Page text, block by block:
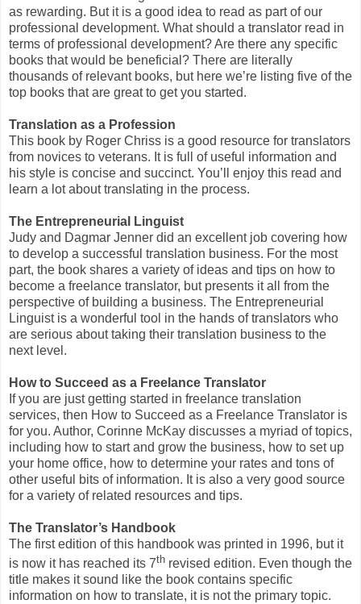
as rewarding. But it is a good idea to read as part of our
professional development. What should a translator read in
terms of professional development? Are there any specific
books that would be beneficial? There are literally
thousands of relevant books, but here we’re listing five of the
top books that are great to get you started.
Translation as a Profession
This book by Roger Chriss is a good resource for translators
from novices to veterans. It is full of useful information and
his style is concise and succinct. You’ll enjoy this read and
learn a lot about translating in the process.
The Entrepreneurial Linguist
Judy and Dagmar Jenner did an excellent job covering how
to develop a successful translation business. For the most
part, the book shares a variety of ideas and tips on how to
become a freelance translator, but presents it all from the
perspective of building a business. The Entrepreneurial
Linguist is a wonderful tool in the hands of translators who
are serious about taking their translation business to the
next level.
How to Succeed as a Freelance Translator
If you are just getting started in freelance translation
services, then How to Succeed as a Freelance Translator is
for you. Author, Corinne McKay discusses a myriad of topics,
including how to start and grow the business, how to set up
your home office, how to determine your rates and tons of
other useful bits of information. It is also a very good source
for a variety of related resources and tips.
The Translator’s Handbook
The first edition of this handbook was printed in 1996, but it
is now it has reached its 7th revised edition. Even though the
title makes it sound like the book contains specific
information on how to translate, it is not the primary topic.